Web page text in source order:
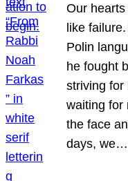
Our
like
Polin
he fought
striving for
waiting for
the face
days, we…